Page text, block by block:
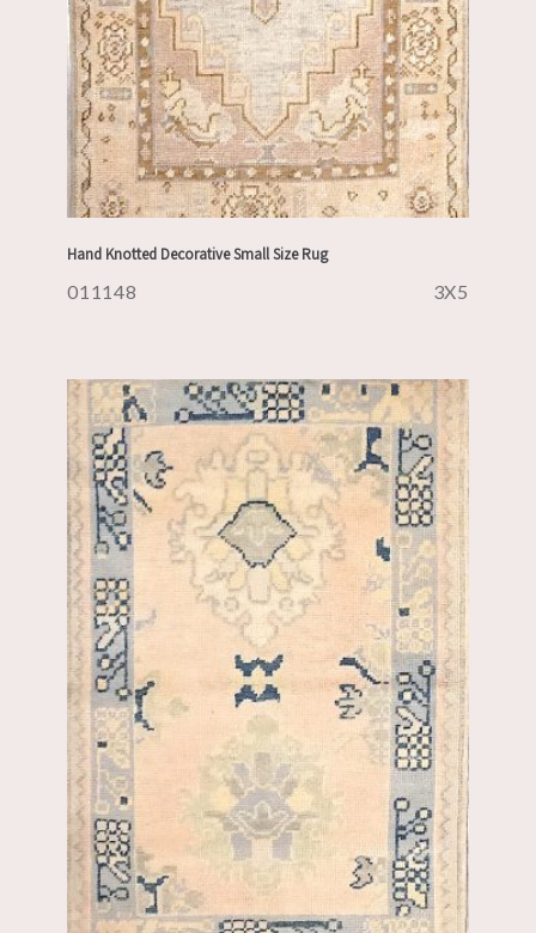
Hand Knotted Decorative Small Size Rug
011148 3X5